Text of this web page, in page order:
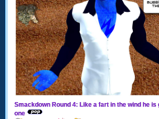
Smackdown Round 4: Like a fart in the wind he is
one